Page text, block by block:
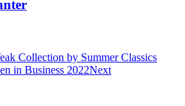
Collection by Summer Classics
in Business 2022Next